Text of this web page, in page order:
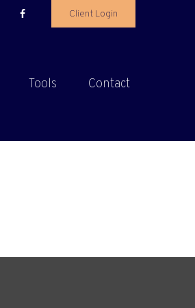
Client Login
Tools Contact